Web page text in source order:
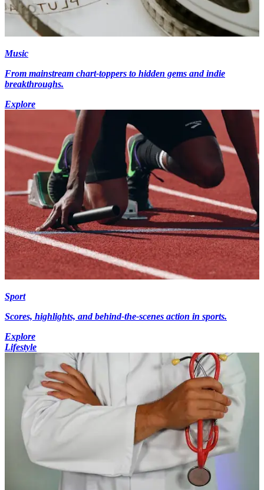
Music
From mainstream chart-toppers to hidden gems and indie
breakthroughs.
Explore
Sport
Scores, highlights, and behind-the-scenes action in sports.
Explore
Lifestyle